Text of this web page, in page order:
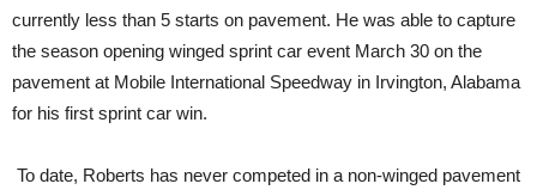
currently less than 5 starts on pavement. He was able to capture
the season opening winged sprint car event March 30 on the
pavement at Mobile International Speedway in Irvington, Alabama
for his first sprint car win.
To date, Roberts has never competed in a non-winged pavement